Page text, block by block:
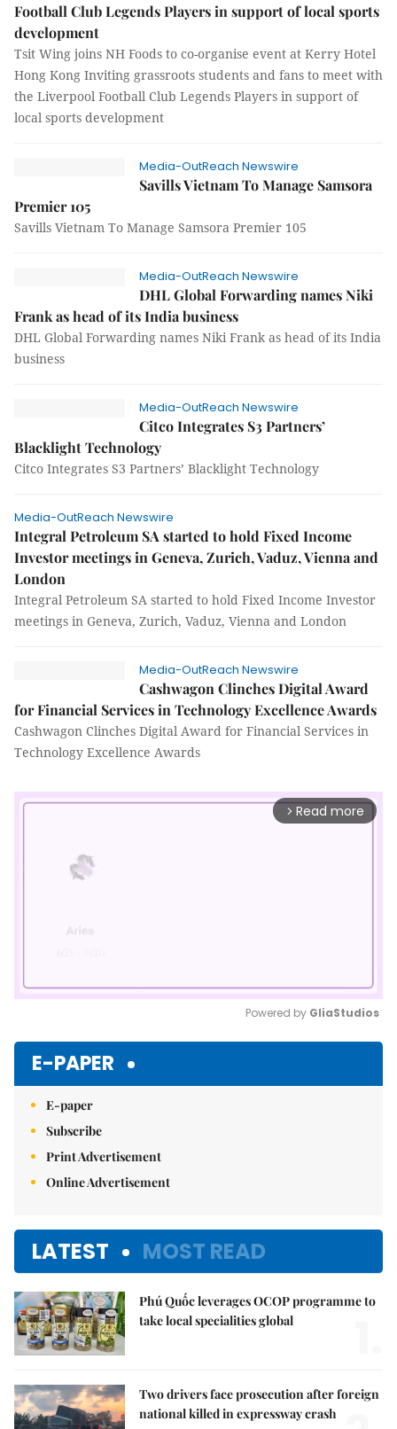
Football Club Legends Players in support of local sports
development
Tsit Wing joins NH Foods to co-organise event at Kerry Hotel
Hong Kong Inviting grassroots students and fans to meet with
the Liverpool Football Club Legends Players in support of
local sports development
Media-OutReach Newswire
Savills Vietnam To Manage Samsora
Premier 105
Savills Vietnam To Manage Samsora Premier 105
Media-OutReach Newswire
DHL Global Forwarding names Niki
Frank as head of its India business
DHL Global Forwarding names Niki Frank as head of its India
business
Media-OutReach Newswire
Citco Integrates S3 Partners’
Blacklight Technology
Citco Integrates S3 Partners’ Blacklight Technology
Media-OutReach Newswire
Integral Petroleum SA started to hold Fixed Income
Investor meetings in Geneva, Zurich, Vaduz, Vienna and
London
Integral Petroleum SA started to hold Fixed Income Investor
meetings in Geneva, Zurich, Vaduz, Vienna and London
Media-OutReach Newswire
Cashwagon Clinches Digital Award
for Financial Services in Technology Excellence Awards
Cashwagon Clinches Digital Award for Financial Services in
Technology Excellence Awards
arrow_forward_ios Read more
Powered by GliaStudios
E-PAPER
E-paper
Subscribe
Print Advertisement
Online Advertisement
LATEST MOST READ
Phú Quốc leverages OCOP programme to
take local specialities global
Two drivers face prosecution after foreign
national killed in expressway crash